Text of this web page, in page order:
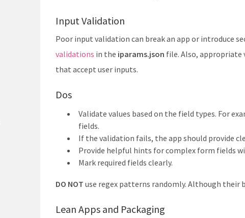
Input Validation
Poor input validation can break an app or introduce
validations in the iparams.json file. Also, appropriate
that accept user inputs.
Dos
Validate values based on the field types. For
fields.
If the validation fails, the app should provide
Provide helpful hints for complex form fields
Mark required fields clearly.
DO NOT use regex patterns randomly. Although their
Lean Apps and Packaging